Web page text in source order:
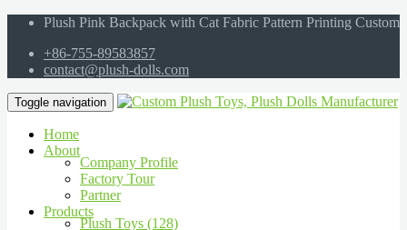
Plush Pink Backpack with Cat Fabric Pattern Printing Custom
+86-755-89583857
contact@plush-dolls.com
Toggle navigation
Home
About
Company Profile
Factory Tour
Partner
Products
Plush Toys (128)